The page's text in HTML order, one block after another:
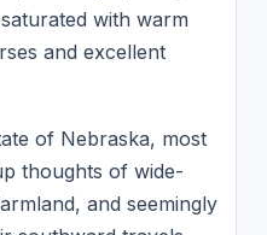
with warm
and excellent
of Nebraska, most
thoughts of wide-
and seemingly